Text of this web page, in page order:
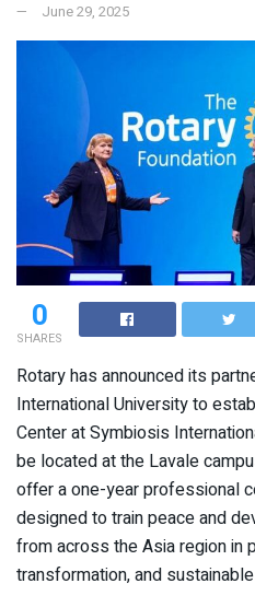
June 29, 2025
0
SHARES
Rotary has announced its
International University to
Center at Symbiosis
be located at the Lavale
offer a one-year professional
designed to train peace and
from across the Asia region in
transformation, and